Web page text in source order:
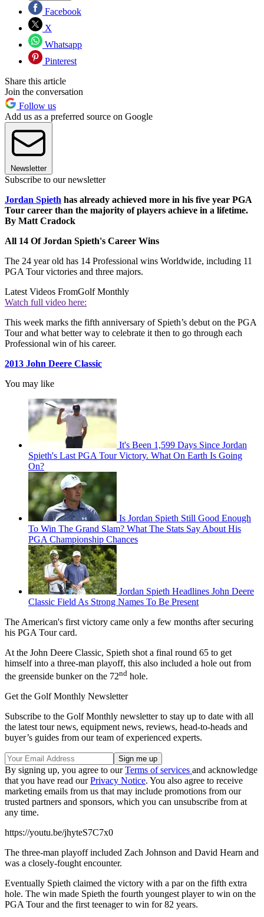
Facebook
X
Whatsapp
Pinterest
Share this article
Join the conversation
Follow us
Add us as a preferred source on Google
Newsletter
Subscribe to our newsletter
Jordan Spieth has already achieved more in his five year PGA
Tour career than the majority of players achieve in a lifetime.
By Matt Cradock
All 14 Of Jordan Spieth's Career Wins
The 24 year old has 14 Professional wins Worldwide, including 11
PGA Tour victories and three majors.
Latest Videos FromGolf Monthly
Watch full video here:
This week marks the fifth anniversary of Spieth’s debut on the PGA
Tour and what better way to celebrate it then to go through each
Professional win of his career.
2013 John Deere Classic
You may like
It's Been 1,599 Days Since Jordan
Spieth's Last PGA Tour Victory. What On Earth Is Going
On?
Is Jordan Spieth Still Good Enough
To Win The Grand Slam? What The Stats Say About His
PGA Championship Chances
Jordan Spieth Headlines John Deere
Classic Field As Strong Names To Be Present
The American's first victory came only a few months after securing
his PGA Tour card.
At the John Deere Classic, Spieth shot a final round 65 to get
himself into a three-man playoff, this also included a hole out from
the greenside bunker on the 72nd hole.
Get the Golf Monthly Newsletter
Subscribe to the Golf Monthly newsletter to stay up to date with all
the latest tour news, equipment news, reviews, head-to-heads and
buyer’s guides from our team of experienced experts.
By signing up, you agree to ourTerms of services and acknowledge
that you have read ourPrivacy Notice. You also agree to receive
marketing emails from us that may include promotions from our
trusted partners and sponsors, which you can unsubscribe from at
any time.
https://youtu.be/jhyteS7C7x0
The three-man playoff included Zach Johnson and David Hearn and
was a closely-fought encounter.
Eventually Spieth claimed the victory with a par on the fifth extra
hole. The win made Spieth the fourth youngest player to win on the
PGA Tour and the first teenager to win for 82 years.